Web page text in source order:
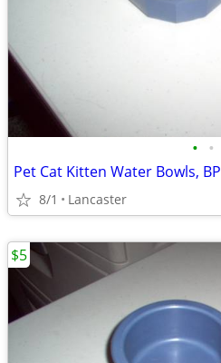
• •
8/1 Lancaster
$5